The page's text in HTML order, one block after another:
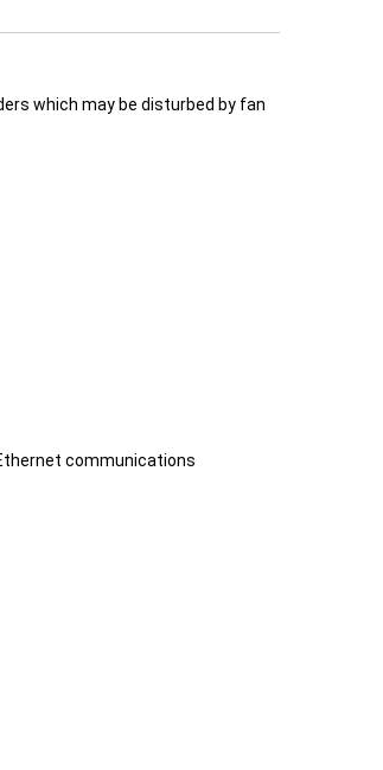
which may be disturbed by fan
communications